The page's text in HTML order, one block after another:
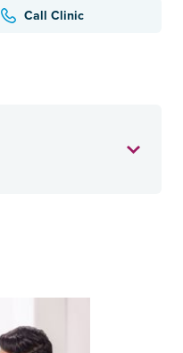
Call Clinic